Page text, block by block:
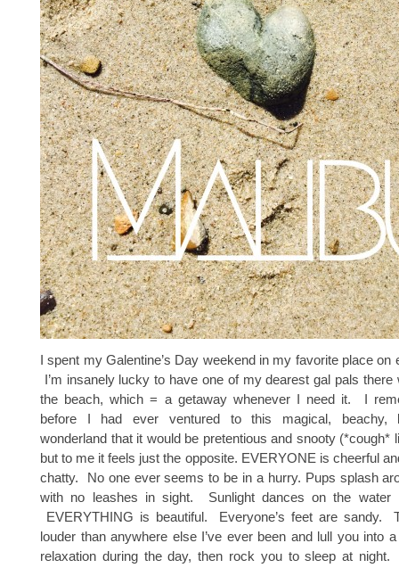
I spent my Galentine’s Day weekend in my favorite place on
I’m insanely lucky to have one of my dearest gal pals there
the beach, which = a getaway whenever I need it. I
before I had ever ventured to this magical, beachy,
wonderland that it would be pretentious and snooty (*cough*
but to me it feels just the opposite. EVERYONE is cheerful
chatty. No one ever seems to be in a hurry. Pups splash
with no leashes in sight. Sunlight dances on the water
EVERYTHING is beautiful. Everyone’s feet are sandy.
louder than anywhere else I’ve ever been and lull you into
relaxation during the day, then rock you to sleep at